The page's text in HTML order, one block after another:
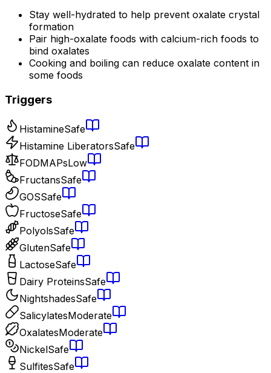
Stay well-hydrated to help prevent oxalate crystal
formation
Pair high-oxalate foods with calcium-rich foods to
bind oxalates
Cooking and boiling can reduce oxalate content in
some foods
Triggers
HistamineSafe
Histamine LiberatorsSafe
FODMAPsLow
FructansSafe
GOSSafe
FructoseSafe
PolyolsSafe
GlutenSafe
LactoseSafe
Dairy ProteinsSafe
NightshadesSafe
SalicylatesModerate
OxalatesModerate
NickelSafe
SulfitesSafe